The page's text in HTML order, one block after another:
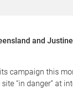
and
its campaign this
“in danger” at